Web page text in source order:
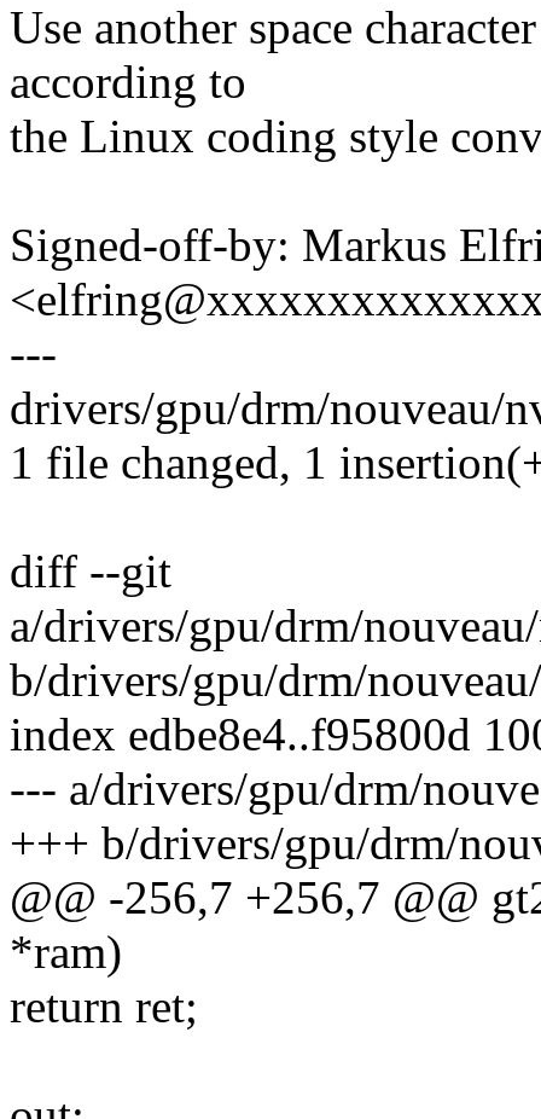
Use another space
according to
the Linux coding style
Signed-off-by: Markus
---
drivers/gpu/drm/nouveau/
1 file changed, 1
diff --git
a/drivers/gpu/drm/
b/drivers/gpu/drm/
index edbe8e4..f95800d
--- a/drivers/gpu/drm/
+++ b/drivers/gpu/drm/
@@ -256,7 +256,7 @@
*ram)
return ret;